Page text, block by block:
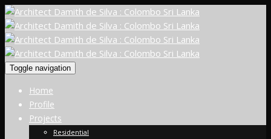
Toggle navigation
Home
Profile
Projects
Residential